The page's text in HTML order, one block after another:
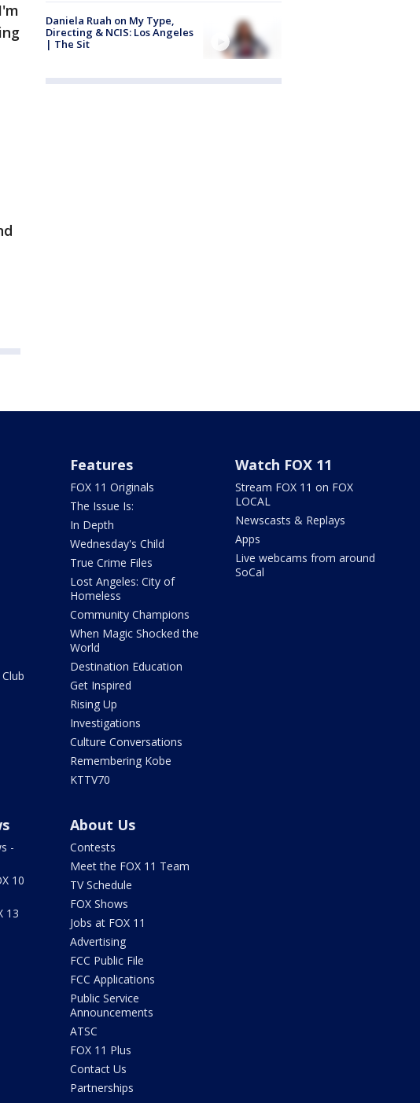
Daniela Ruah on My Type,
Directing & NCIS: Los Angeles
| The Sit
Features
FOX 11 Originals
The Issue Is:
In Depth
Wednesday's Child
True Crime Files
Lost Angeles: City of
Homeless
Community Champions
When Magic Shocked the
World
Destination Education
Get Inspired
Rising Up
Investigations
Culture Conversations
Remembering Kobe
KTTV70
Watch FOX 11
Stream FOX 11 on FOX
LOCAL
Newscasts & Replays
Apps
Live webcams from around
SoCal
-
10
13
About Us
Contests
Meet the FOX 11 Team
TV Schedule
FOX Shows
Jobs at FOX 11
Advertising
FCC Public File
FCC Applications
Public Service
Announcements
ATSC
FOX 11 Plus
Contact Us
Partnerships